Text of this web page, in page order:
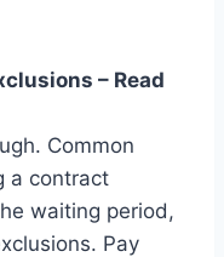
– Read
Common
a contract
waiting period,
Pay